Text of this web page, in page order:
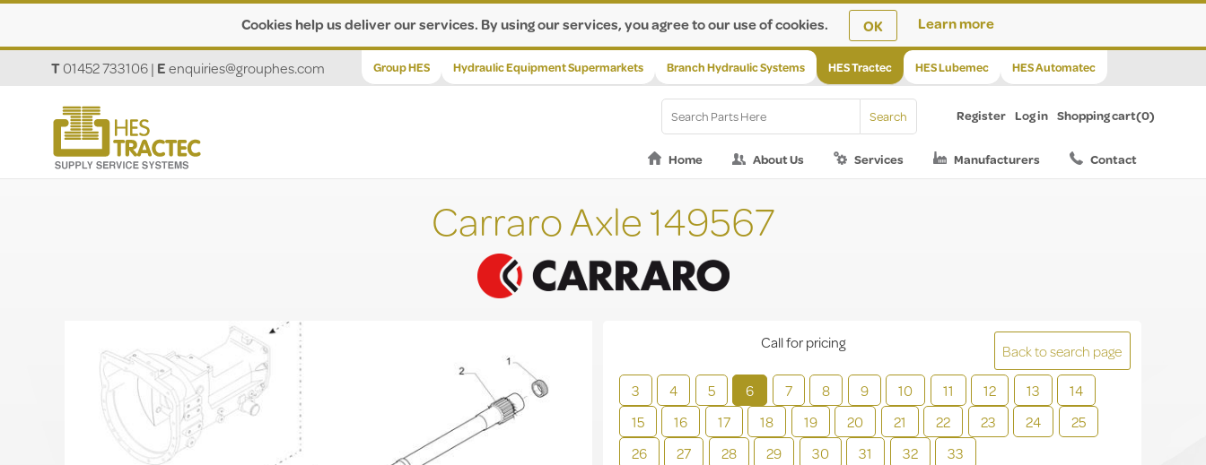
Cookies help us deliver our services. By using our services, you agree to our use of cookies. OK Learn more
Group HES Hydraulic Equipment Supermarkets Branch Hydraulic Systems HES Tractec HES Lubemec HES Automatec
T01452 733106| Eenquiries@grouphes.com
Register Log in Shopping cart(0)
Home About Us Services Manufacturers Contact
Carraro Axle 149567
Back to search page
3
4 5 6 7 8 9 10 11 12 13
14
15
16 17 18 19 20 21 22 23 24
25
26
27 28 29 30 31 32 33
Call for pricing